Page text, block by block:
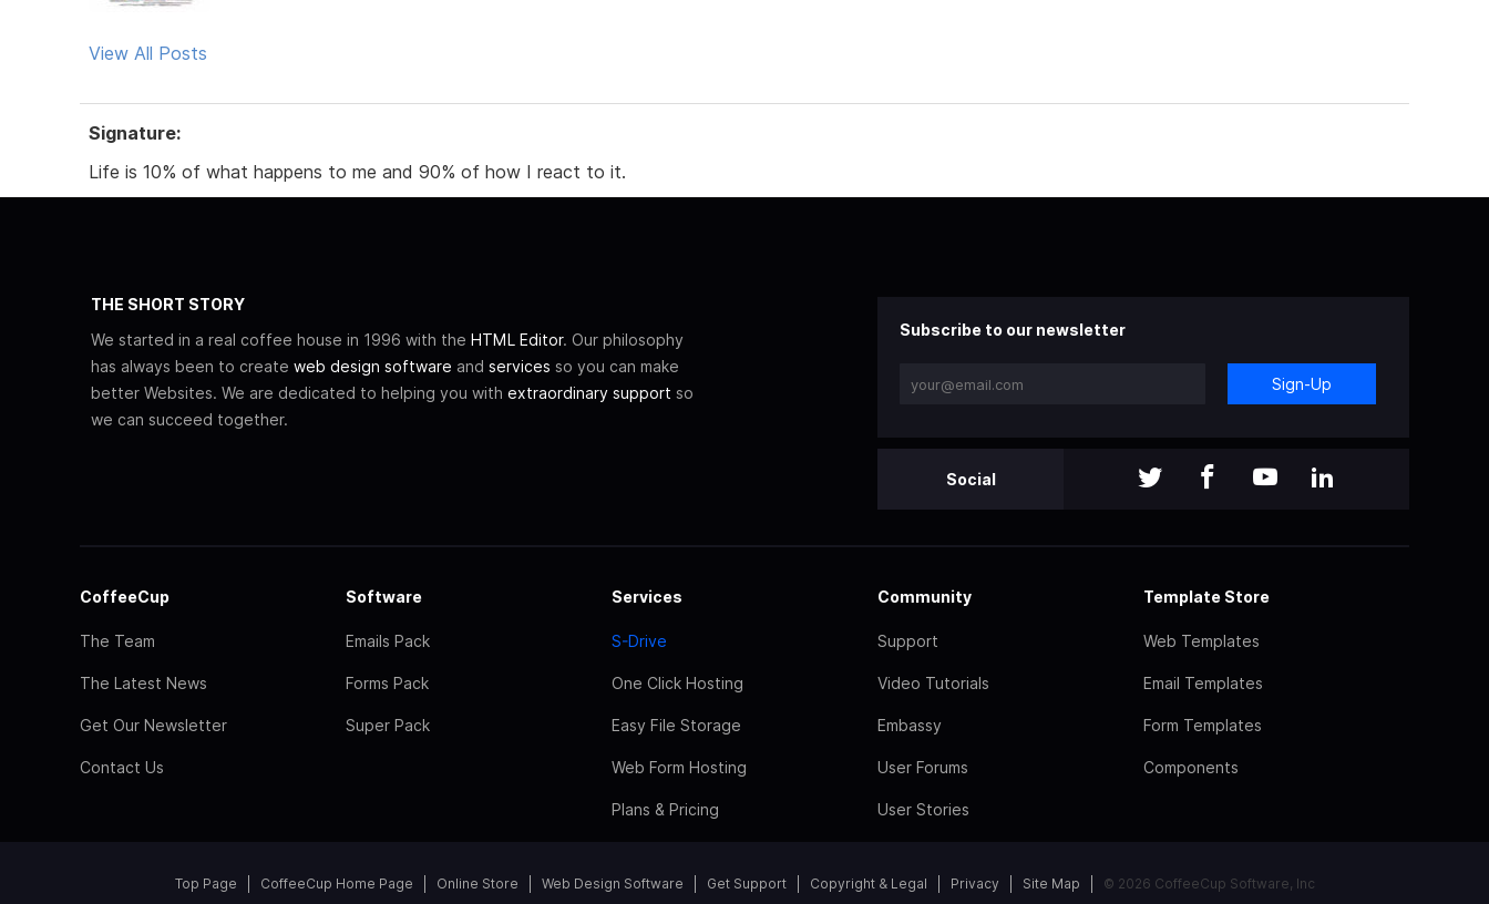
View All Posts
Signature:
Life is 10% of what happens to me and 90% of how I react to it.
THE SHORT STORY
We started in a real coffee house in 1996 with the HTML Editor. Our philosophy
has always been to create web design software and services so you can make
better Websites. We are dedicated to helping you with extraordinary support so
we can succeed together.
Subscribe to our newsletter
Sign-Up
Social
CoffeeCup
The Team
The Latest News
Get Our Newsletter
Contact Us
Software
Emails Pack
Forms Pack
Super Pack
Services
S-Drive
One Click Hosting
Easy File Storage
Web Form Hosting
Plans & Pricing
Community
Support
Video Tutorials
Embassy
User Forums
User Stories
Template Store
Web Templates
Email Templates
Form Templates
Components
Top Page CoffeeCup Home Page Online Store Web Design Software Get Support Copyright & Legal Privacy Site Map © 2026 CoffeeCup Software, Inc